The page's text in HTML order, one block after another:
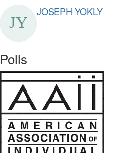
JOSEPH YOKLY
Polls